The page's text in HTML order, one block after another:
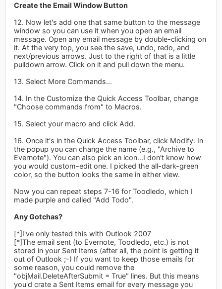
Create the Email Window Button
12. Now let's add one that same button to the message
window so you can use it when you open an email
message. Open any email message by double-clicking on
it. At the very top, you see the save, undo, redo, and
next/previous arrows. Just to the right of that is a little
pulldown arrow. Click on it and pull down the menu.
13. Select More Commands...
14. In the Customize the Quick Access Toolbar, change
"Choose commands from" to Macros.
15. Select your macro and click Add.
16. Once it's in the Quick Access Toolbar, click Modify. In
the popup you can change the name (e.g., "Archive to
Evernote"). You can also pick an icon...I don't know how
you would custom-edit one. I picked the all-dark-green
color, so the button looks the same in either view.
Now you can repeat steps 7-16 for Toodledo, which I
made purple and called "Add Todo".
Any Gotchas?
[*]I've only tested this with Outlook 2007
[*]The email sent (to Evernote, Toodledo, etc.) is not
stored in your Sent Items (after all, the point is getting it
out of Outlook ;-) If you want to keep those emails for
some reason, you could remove the
"objMail.DeleteAfterSubmit = True" lines. But this means
you'd crate a Sent Items email for every message you